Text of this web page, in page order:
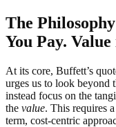
The
You Pay.
At its core, Buffett’s
urges us to look beyond
instead focus on the
the value. This requires
term, cost-centric